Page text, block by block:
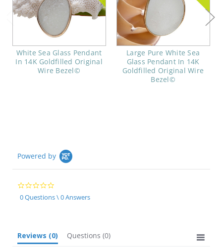
White Sea Glass Pendant
In 14K Goldfilled Original
Wire Bezel©
Large Pure White Sea
Glass Pendant In 14K
Goldfilled Original Wire
Bezel©
Powered by
0.0
star
rating
0 Questions \ 0 Answers
Reviews (0) Questions (0)